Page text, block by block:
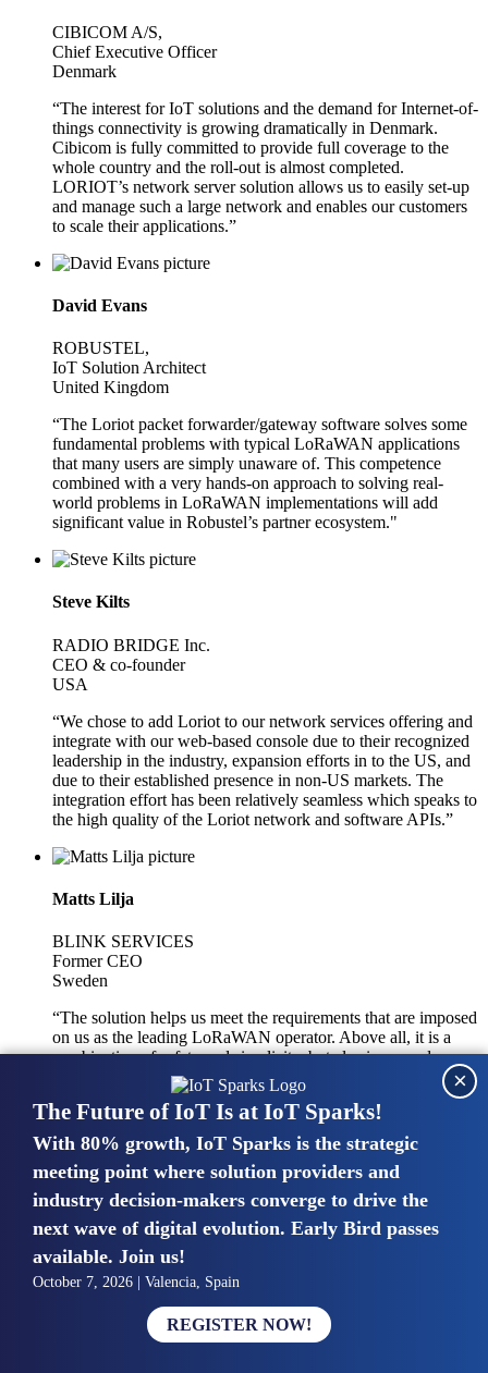
CIBICOM A/S,
Chief Executive Officer
Denmark
“The interest for IoT solutions and the demand for Internet-of-
things connectivity is growing dramatically in Denmark.
Cibicom is fully committed to provide full coverage to the
whole country and the roll-out is almost completed.
LORIOT’s network server solution allows us to easily set-up
and manage such a large network and enables our customers
to scale their applications.”
David Evans
ROBUSTEL,
IoT Solution Architect
United Kingdom
“The Loriot packet forwarder/gateway software solves some
fundamental problems with typical LoRaWAN applications
that many users are simply unaware of. This competence
combined with a very hands-on approach to solving real-
world problems in LoRaWAN implementations will add
significant value in Robustel’s partner ecosystem."
Steve Kilts
RADIO BRIDGE Inc.
CEO & co-founder
USA
“We chose to add Loriot to our network services offering and
integrate with our web-based console due to their recognized
leadership in the industry, expansion efforts in to the US, and
due to their established presence in non-US markets. The
integration effort has been relatively seamless which speaks to
the high quality of the Loriot network and software APIs.”
Matts Lilja
BLINK SERVICES
Former CEO
Sweden
“The solution helps us meet the requirements that are imposed
on us as the leading LoRaWAN operator. Above all, it is a
combination of safety and simplicity, but also improved
integration with other systems.”
Mike van Bunnens
PERVASIVE SOLUTIONS
Managing Director
United Kingdom
“The UK IoT market is growing in size, knowledge, maturity
and confidence. Customers want to entrust their IoT
deployments and the critical data generated by devices to
experts who have knowledge in building and managing
The Future of IoT Is at IoT Sparks!
With 80% growth, IoT Sparks is the strategic
meeting point where solution providers and
industry decision-makers converge to drive the
next wave of digital evolution. Early Bird passes
available. Join us!
October 7, 2026 | Valencia, Spain
REGISTER NOW!
×